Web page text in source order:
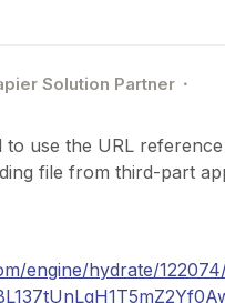
Solution Partner
to use the URL
file from third-part
engine/hydrate/